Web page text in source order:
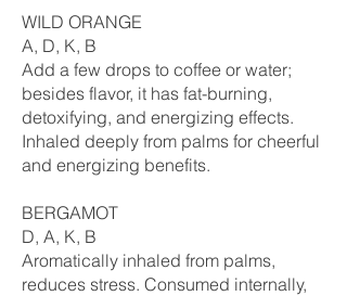
WILD ORANGE
A, D, K, B
Add a few drops to coffee or water;
besides flavor, it has fat-burning,
detoxifying, and energizing effects.
Inhaled deeply from palms for cheerful
and energizing benefits.
BERGAMOT
D, A, K, B
Aromatically inhaled from palms,
reduces stress. Consumed internally,